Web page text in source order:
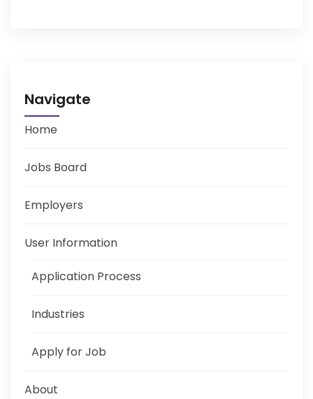
Navigate
Home
Jobs Board
Employers
User Information
Application Process
Industries
Apply for Job
About